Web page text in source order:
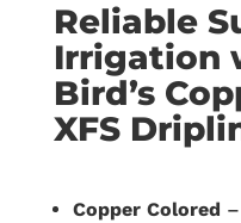
Reliable
Irrigation
Bird’s
XFS
Copper Colored